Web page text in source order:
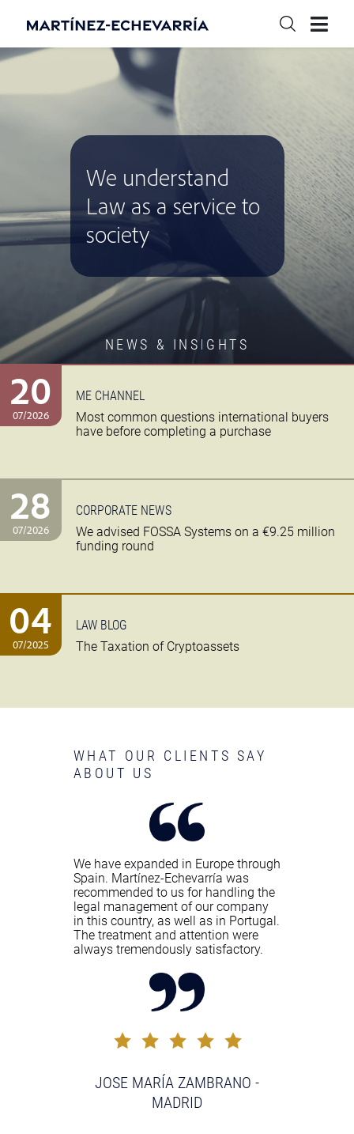
NEWS & INSIGHTS
We understand
Law as a service to
society
20
07/2026
ME CHANNEL
Most common questions international buyers
have before completing a purchase
28
07/2026
CORPORATE NEWS
We advised FOSSA Systems on a €9.25 million
funding round
04
07/2025
LAW BLOG
The Taxation of Cryptoassets
WHAT OUR CLIENTS SAY
ABOUT US
We have expanded in Europe through
Spain. Martínez-Echevarría was
recommended to us for handling the
legal management of our company
in this country, as well as in Portugal.
The treatment and attention were
always tremendously satisfactory.
JOSE MARÍA ZAMBRANO -
MADRID